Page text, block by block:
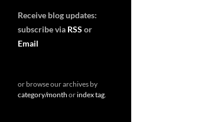
Receive blog updates:
subscribe via RSS or
Email
or browse our archives by
category/month orindex tag.